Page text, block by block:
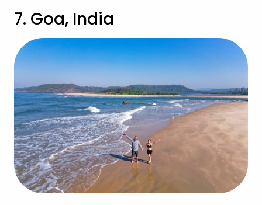
7. Goa, India